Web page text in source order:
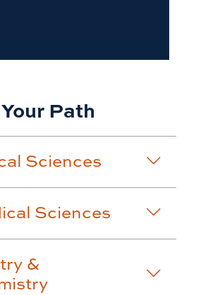
Path
Sciences
Sciences
&